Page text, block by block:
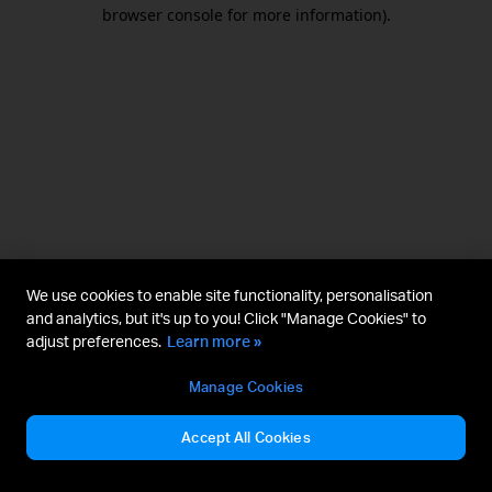
browser console for more information).
We use cookies to enable site functionality, personalisation
and analytics, but it's up to you! Click "Manage Cookies" to
adjust preferences. Learn more »
Manage Cookies
Accept All Cookies